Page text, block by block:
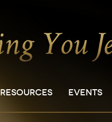
RESOURCES EVENTS